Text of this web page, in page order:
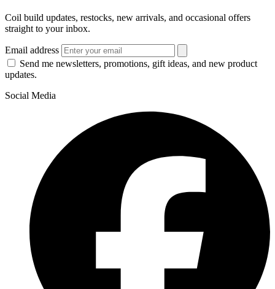
Coil build updates, restocks, new arrivals, and occasional offers
straight to your inbox.
Email address
Send me newsletters, promotions, gift ideas, and new product
updates.
Social Media